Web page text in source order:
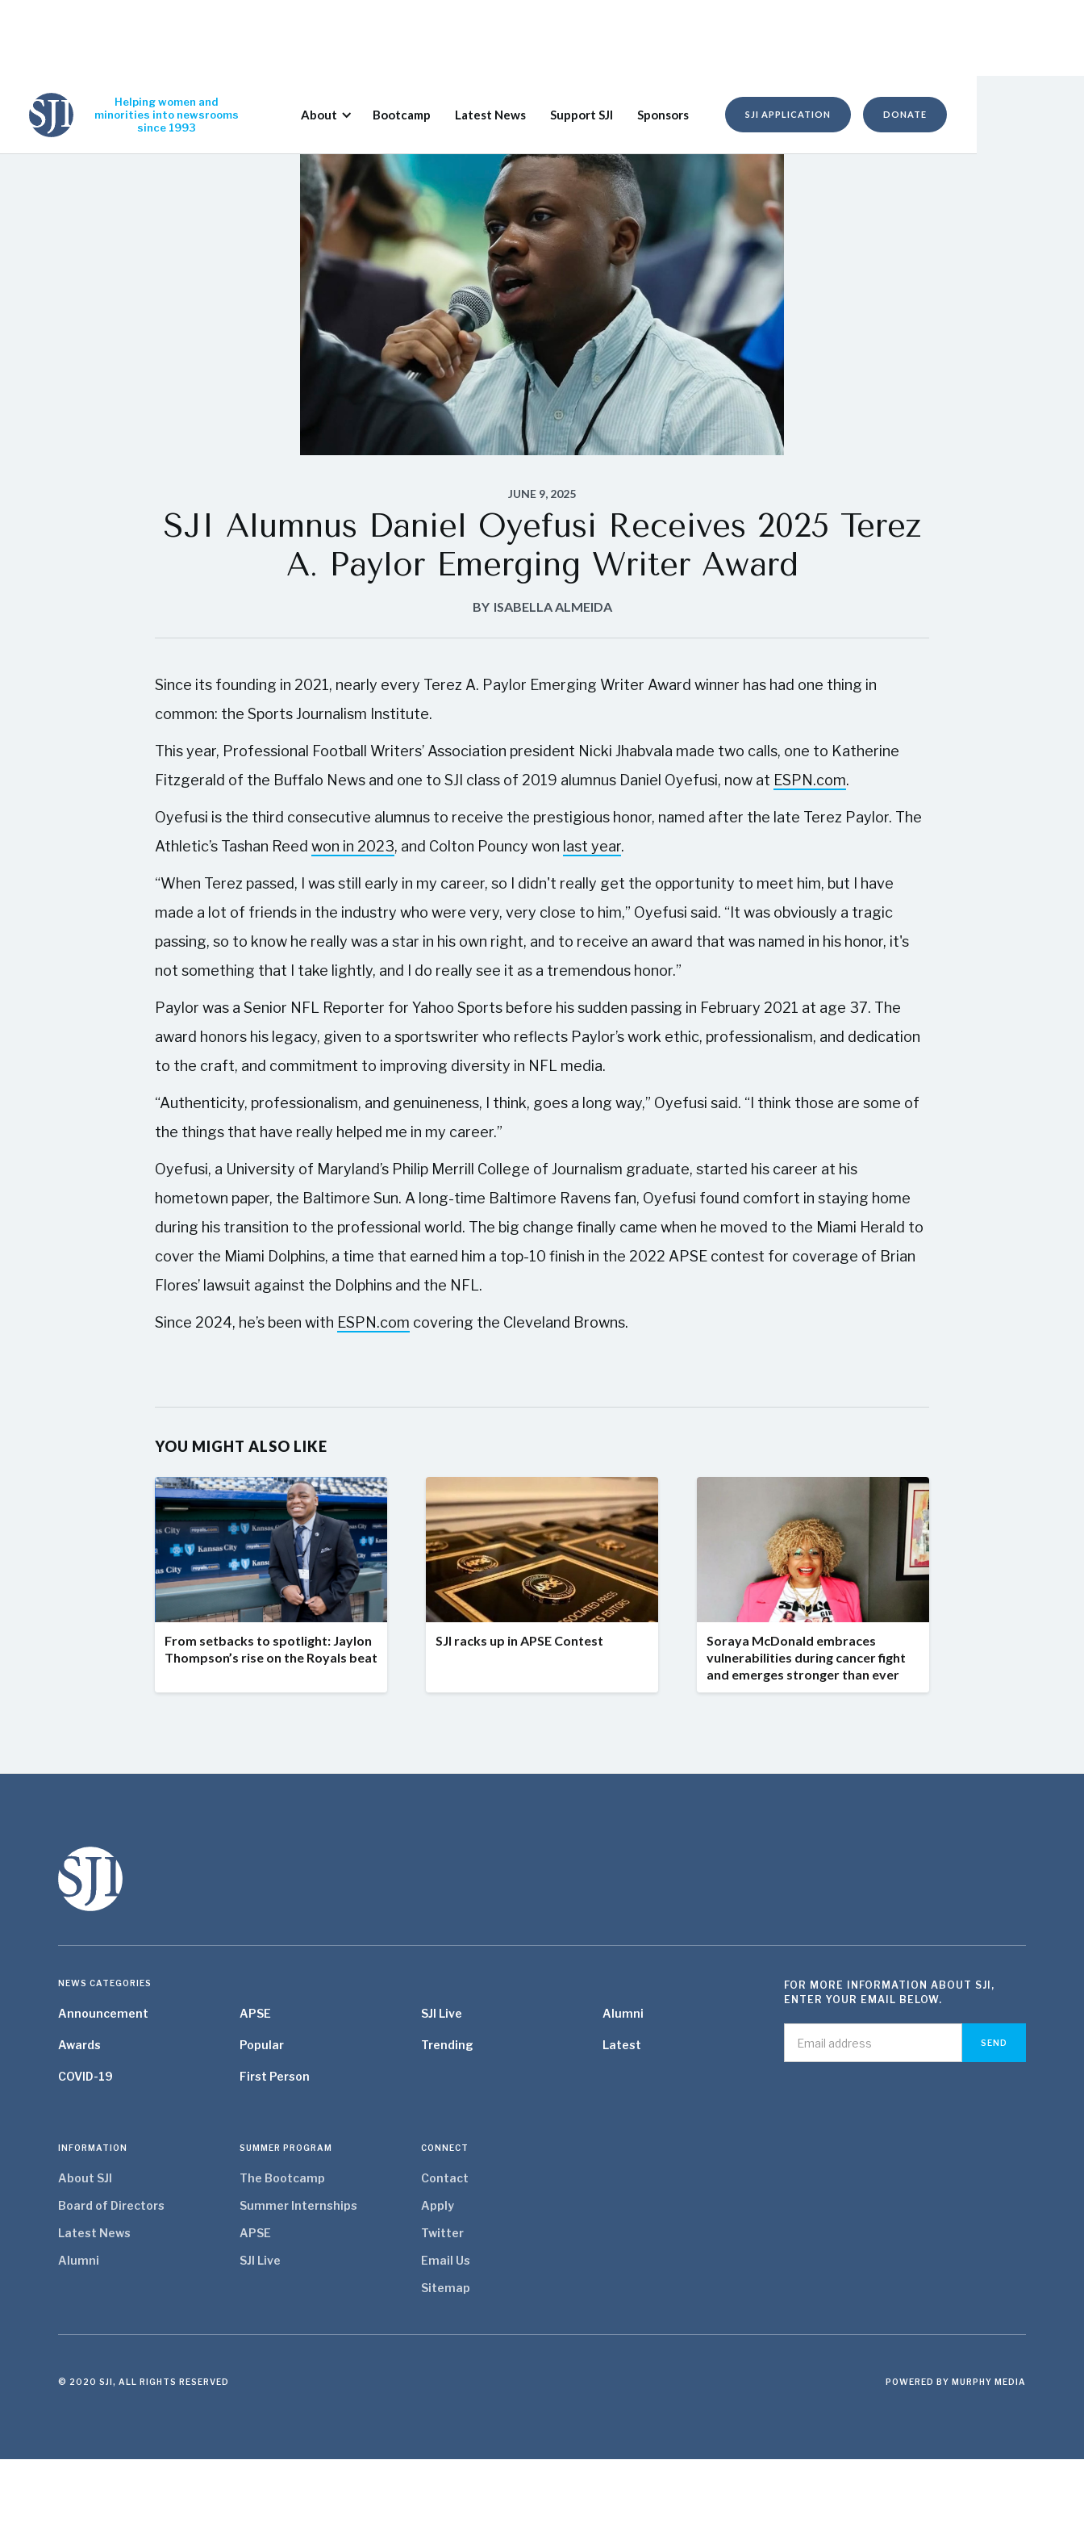
Helping women and
minorities into newsrooms
since 1993
About Bootcamp Latest News Support SJI Sponsors SJI APPLICATION DONATE
JUNE 9, 2025
SJI Alumnus Daniel Oyefusi Receives 2025 Terez
A. Paylor Emerging Writer Award
BY ISABELLA ALMEIDA
Since its founding in 2021, nearly every Terez A. Paylor Emerging Writer Award winner has had one thing in
common: the Sports Journalism Institute.
This year, Professional Football Writers’ Association president Nicki Jhabvala made two calls, one to Katherine
Fitzgerald of the Buffalo News and one to SJI class of 2019 alumnus Daniel Oyefusi, now at ESPN.com.
Oyefusi is the third consecutive alumnus to receive the prestigious honor, named after the late Terez Paylor. The
Athletic’s Tashan Reed won in 2023, and Colton Pouncy won last year.
“When Terez passed, I was still early in my career, so I didn't really get the opportunity to meet him, but I have
made a lot of friends in the industry who were very, very close to him,” Oyefusi said. “It was obviously a tragic
passing, so to know he really was a star in his own right, and to receive an award that was named in his honor, it's
not something that I take lightly, and I do really see it as a tremendous honor.”
Paylor was a Senior NFL Reporter for Yahoo Sports before his sudden passing in February 2021 at age 37. The
award honors his legacy, given to a sportswriter who reflects Paylor’s work ethic, professionalism, and dedication
to the craft, and commitment to improving diversity in NFL media.
“Authenticity, professionalism, and genuineness, I think, goes a long way,” Oyefusi said. “I think those are some of
the things that have really helped me in my career.”
Oyefusi, a University of Maryland’s Philip Merrill College of Journalism graduate, started his career at his
hometown paper, the Baltimore Sun. A long-time Baltimore Ravens fan, Oyefusi found comfort in staying home
during his transition to the professional world. The big change finally came when he moved to the Miami Herald to
cover the Miami Dolphins, a time that earned him a top-10 finish in the 2022 APSE contest for coverage of Brian
Flores’ lawsuit against the Dolphins and the NFL.
Since 2024, he’s been with ESPN.com covering the Cleveland Browns.
YOU MIGHT ALSO LIKE
From setbacks to spotlight: Jaylon
Thompson’s rise on the Royals beat
SJI racks up in APSE Contest
Soraya McDonald embraces
vulnerabilities during cancer fight
and emerges stronger than ever
NEWS CATEGORIES
Announcement APSE SJI Live Alumni
Awards Popular Trending Latest
COVID-19 First Person
FOR MORE INFORMATION ABOUT SJI,
ENTER YOUR EMAIL BELOW.
INFORMATION
About SJI
Board of Directors
Latest News
Alumni
SUMMER PROGRAM
The Bootcamp
Summer Internships
APSE
SJI Live
CONNECT
Contact
Apply
Twitter
Email Us
Sitemap
© 2020 SJI, ALL RIGHTS RESERVED POWERED BY MURPHY MEDIA